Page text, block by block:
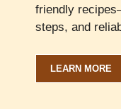
friendly
steps, and
LEARN MORE